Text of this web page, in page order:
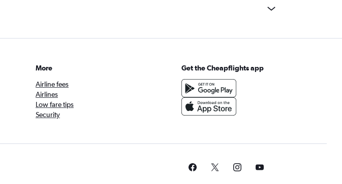
More
Airline fees
Airlines
Low fare tips
Security
Get the Cheapflights app